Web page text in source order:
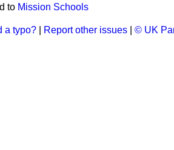
to Mission Schools
a typo? Report other issues © UK